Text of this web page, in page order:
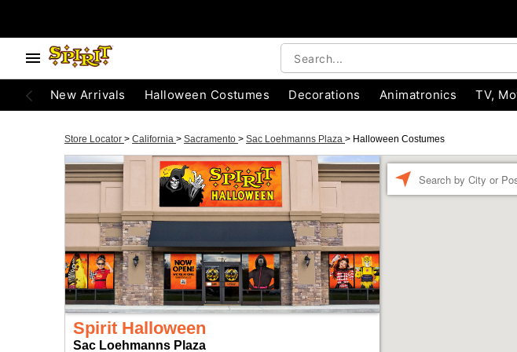
New Arrivals Halloween Costumes Decorations Animatronics TV,
Store Locator > California > Sacramento > Sac Loehmanns Plaza > Halloween Costumes
Spirit Halloween
Sac Loehmanns Plaza